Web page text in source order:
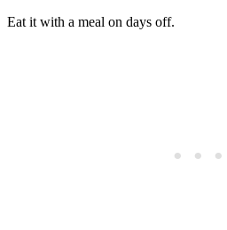
Eat it with a meal on days off.